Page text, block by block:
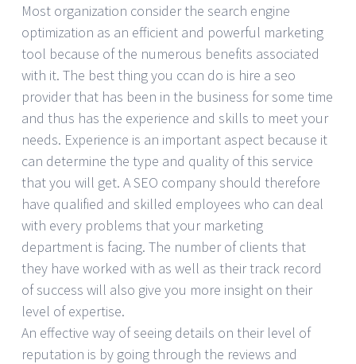
Most organization consider the search engine
optimization as an efficient and powerful marketing
tool because of the numerous benefits associated
with it. The best thing you ccan do is hire a seo
provider that has been in the business for some time
and thus has the experience and skills to meet your
needs. Experience is an important aspect because it
can determine the type and quality of this service
that you will get. A SEO company should therefore
have qualified and skilled employees who can deal
with every problems that your marketing
department is facing. The number of clients that
they have worked with as well as their track record
of success will also give you more insight on their
level of expertise.
An effective way of seeing details on their level of
reputation is by going through the reviews and